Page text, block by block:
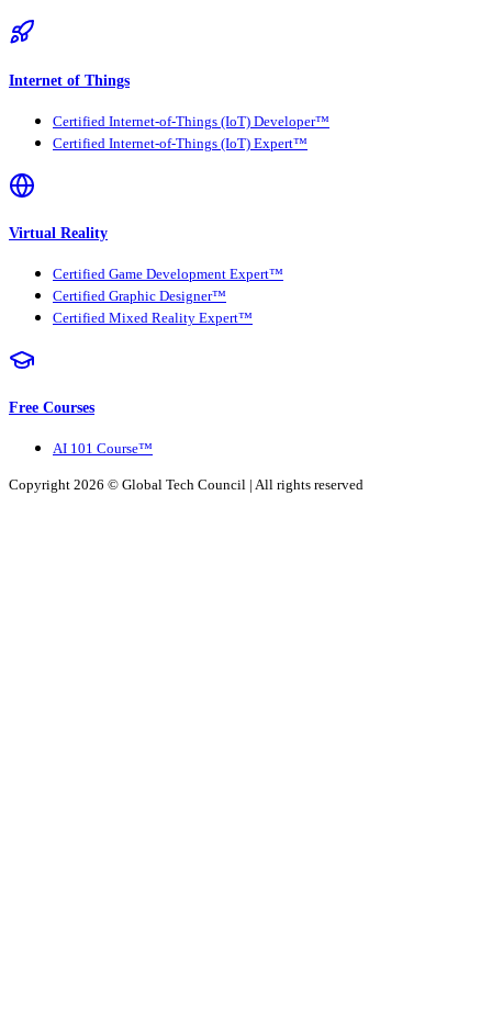
Internet of Things
Certified Internet-of-Things (IoT) Developer™
Certified Internet-of-Things (IoT) Expert™
Virtual Reality
Certified Game Development Expert™
Certified Graphic Designer™
Certified Mixed Reality Expert™
Free Courses
AI 101 Course™
Copyright 2026 © Global Tech Council | All rights reserved